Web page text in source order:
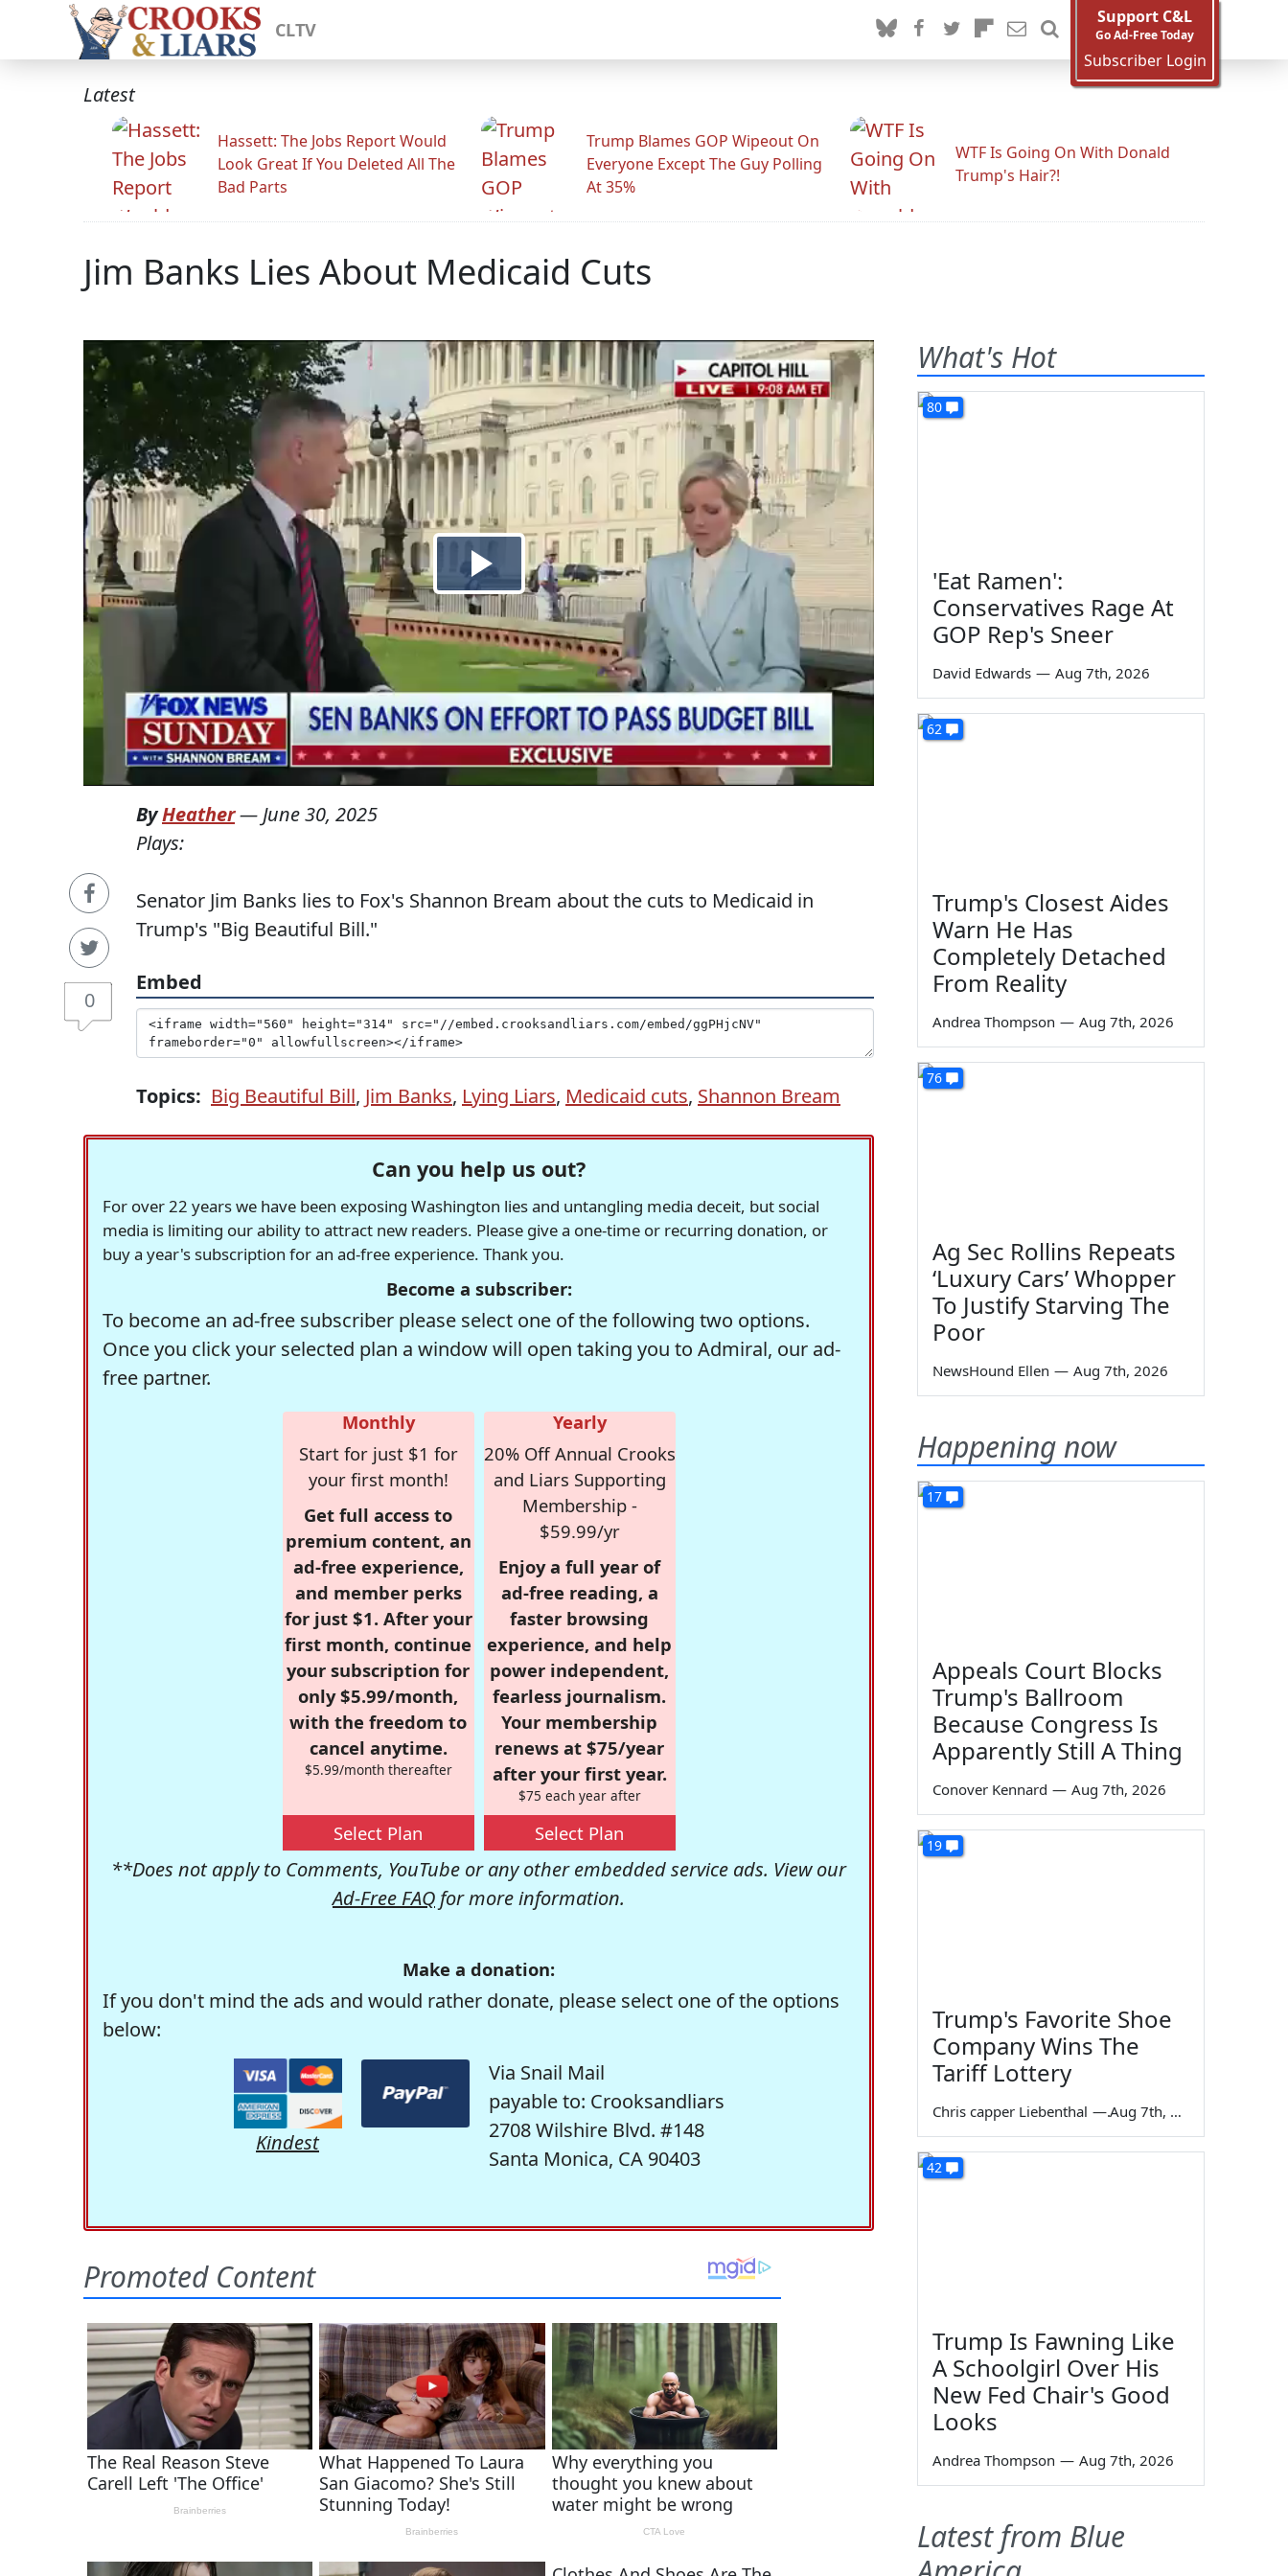
CLTV
Support C&L
Go Ad-Free Today
Subscriber Login
Latest
Hassett: The Jobs Report Would
Look Great If You Deleted All The
Bad Parts
Trump Blames GOP Wipeout On
Everyone Except The Guy Polling
At 35%
WTF Is Going On With Donald
Trump's Hair?!
Jim Banks Lies About Medicaid Cuts
0
ByHeather— June 30, 2025
Plays:
Senator Jim Banks lies to Fox's Shannon Bream about the cuts to Medicaid in
Trump's "Big Beautiful Bill."
Embed
Topics: Big Beautiful Bill, Jim Banks, Lying Liars, Medicaid cuts, Shannon Bream
Can you help us out?
For over 22 years we have been exposing Washington lies and untangling media deceit, but social
media is limiting our ability to attract new readers. Please give a one-time or recurring donation, or
buy a year's subscription for an ad-free experience. Thank you.
Become a subscriber:
To become an ad-free subscriber please select one of the following two options.
Once you click your selected plan a window will open taking you to Admiral, our ad-
free partner.
Monthly
Start for just $1 for
your first month!
Get full access to
premium content, an
ad-free experience,
and member perks
for just $1. After your
first month, continue
your subscription for
only $5.99/month,
with the freedom to
cancel anytime.
$5.99/month thereafter
Select Plan
Yearly
20% Off Annual Crooks
and Liars Supporting
Membership -
$59.99/yr
Enjoy a full year of
ad-free reading, a
faster browsing
experience, and help
power independent,
fearless journalism.
Your membership
renews at $75/year
after your first year.
$75 each year after
Select Plan
**Does not apply to Comments, YouTube or any other embedded service ads. View our
Ad-Free FAQ for more information.
Make a donation:
If you don't mind the ads and would rather donate, please select one of the options
below:
Kindest
Via Snail Mail
payable to: Crooksandliars
2708 Wilshire Blvd. #148
Santa Monica, CA 90403
What's Hot
80
'Eat Ramen':
Conservatives Rage At
GOP Rep's Sneer
David Edwards — Aug 7th, 2026
62
Trump's Closest Aides
Warn He Has
Completely Detached
From Reality
Andrea Thompson — Aug 7th, 2026
76
Ag Sec Rollins Repeats
‘Luxury Cars’ Whopper
To Justify Starving The
Poor
NewsHound Ellen — Aug 7th, 2026
Happening now
17
Appeals Court Blocks
Trump's Ballroom
Because Congress Is
Apparently Still A Thing
Conover Kennard — Aug 7th, 2026
19
Trump's Favorite Shoe
Company Wins The
Tariff Lottery
Chris capper Liebenthal — Aug 7th, 2026
42
Trump Is Fawning Like
A Schoolgirl Over His
New Fed Chair's Good
Looks
Andrea Thompson — Aug 7th, 2026
Latest from Blue